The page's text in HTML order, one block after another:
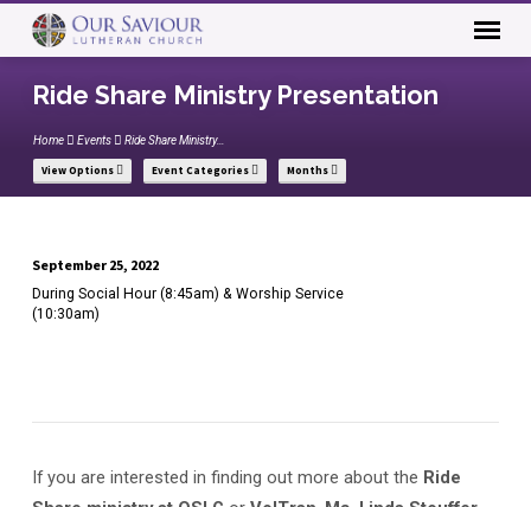
Ride Share Ministry Presentation
Home Events Ride Share Ministry…
View Options Event Categories Months
Ride
Share
September 25, 2022
During Social Hour (8:45am) & Worship Service
(10:30am)
If you are interested in finding out more about the Ride